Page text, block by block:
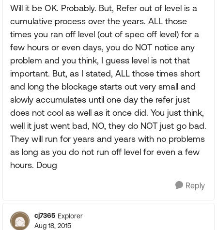
Will it be OK. Probably. But, Refer out of level is a
cumulative process over the years. ALL those
times you ran off level (out of spec off level) for a
few hours or even days, you do NOT notice any
problem and you think, I guess level is not that
important. But, as I stated, ALL those times short
and long the blockage starts out very small and
slowly accumulates until one day the refer just
does not cool as well as it once did. You just think,
well it just went bad, NO, they do NOT just go bad.
They will run for years and years with no problems
as long as you do not run off level for even a few
hours. Doug
Reply
cj7365 Explorer
Aug 18, 2015